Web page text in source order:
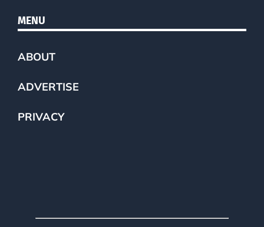
MENU
ABOUT
ADVERTISE
PRIVACY